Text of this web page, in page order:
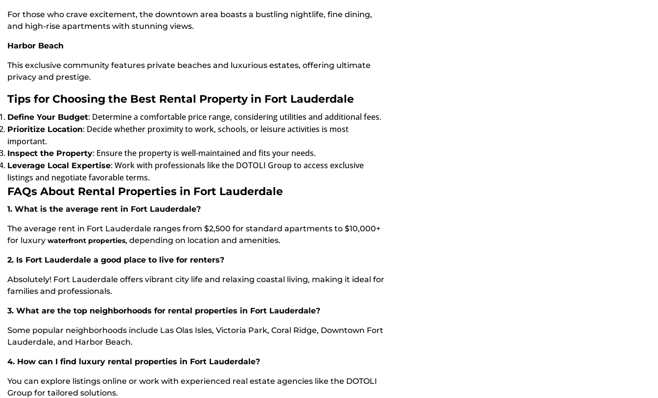
For those who crave excitement, the downtown area boasts a bustling nightlife, fine dining,
and high-rise apartments with stunning views.
Harbor Beach
This exclusive community features private beaches and luxurious estates, offering ultimate
privacy and prestige.
Tips for Choosing the Best Rental Property in Fort Lauderdale
Define Your Budget: Determine a comfortable price range, considering utilities and additional fees.
Prioritize Location: Decide whether proximity to work, schools, or leisure activities is most
important.
Inspect the Property: Ensure the property is well-maintained and fits your needs.
Leverage Local Expertise: Work with professionals like the DOTOLI Group to access exclusive
listings and negotiate favorable terms.
FAQs About Rental Properties in Fort Lauderdale
1. What is the average rent in Fort Lauderdale?
The average rent in Fort Lauderdale ranges from $2,500 for standard apartments to $10,000+
for luxury waterfront properties, depending on location and amenities.
2. Is Fort Lauderdale a good place to live for renters?
Absolutely! Fort Lauderdale offers vibrant city life and relaxing coastal living, making it ideal for
families and professionals.
3. What are the top neighborhoods for rental properties in Fort Lauderdale?
Some popular neighborhoods include Las Olas Isles, Victoria Park, Coral Ridge, Downtown Fort
Lauderdale, and Harbor Beach.
4. How can I find luxury rental properties in Fort Lauderdale?
You can explore listings online or work with experienced real estate agencies like the DOTOLI
Group for tailored solutions.